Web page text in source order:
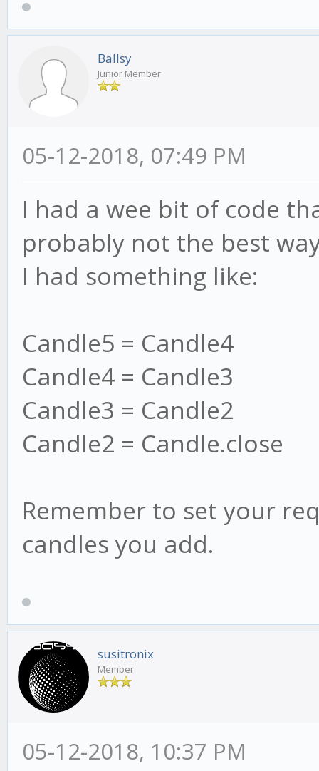
Ballsy
Junior Member
05-12-2018, 07:49 PM
I had a wee bit of code
probably not the best
I had something like:
Candle5 = Candle4
Candle4 = Candle3
Candle3 = Candle2
Candle2 = Candle.close
Remember to set your
candles you add.
susitronix
Member
05-12-2018, 10:37 PM